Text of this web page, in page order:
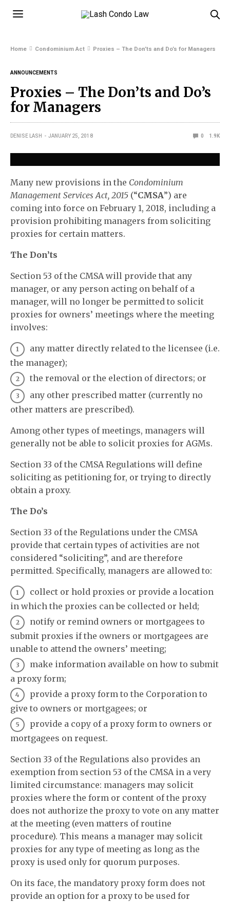
Home Condominium Act Proxies – The Don’ts and Do’s for Managers
ANNOUNCEMENTS
Proxies – The Don’ts and Do’s
for Managers
DENISE LASH JANUARY 25, 2018 0 1.9K
Many new provisions in the Condominium
Management Services Act, 2015 (“CMSA”) are
coming into force on February 1, 2018, including a
provision prohibiting managers from soliciting
proxies for certain matters.
The Don’ts
Section 53 of the CMSA will provide that any
manager, or any person acting on behalf of a
manager, will no longer be permitted to solicit
proxies for owners’ meetings where the meeting
involves:
any matter directly related to the licensee (i.e.
the manager);
the removal or the election of directors; or
any other prescribed matter (currently no
other matters are prescribed).
Among other types of meetings, managers will
generally not be able to solicit proxies for AGMs.
Section 33 of the CMSA Regulations will define
soliciting as petitioning for, or trying to directly
obtain a proxy.
The Do’s
Section 33 of the Regulations under the CMSA
provide that certain types of activities are not
considered “soliciting”, and are therefore
permitted. Specifically, managers are allowed to:
collect or hold proxies or provide a location
in which the proxies can be collected or held;
notify or remind owners or mortgagees to
submit proxies if the owners or mortgagees are
unable to attend the owners’ meeting;
make information available on how to submit
a proxy form;
provide a proxy form to the Corporation to
give to owners or mortgagees; or
provide a copy of a proxy form to owners or
mortgagees on request.
Section 33 of the Regulations also provides an
exemption from section 53 of the CMSA in a very
limited circumstance: managers may solicit
proxies where the form or content of the proxy
does not authorize the proxy to vote on any matter
at the meeting (even matters of routine
procedure). This means a manager may solicit
proxies for any type of meeting as long as the
proxy is used only for quorum purposes.
On its face, the mandatory proxy form does not
provide an option for a proxy to be used for